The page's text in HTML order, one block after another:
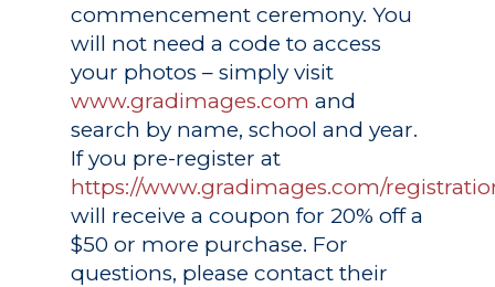
commencement ceremony. You
will not need a code to access
your photos – simply visit
www.gradimages.com and
search by name, school and year.
If you pre-register at
https://www.gradimages.com/
will receive a coupon for 20% off a
$50 or more purchase. For
questions, please contact their